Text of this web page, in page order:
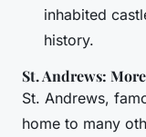
inhabited
history.
St. Andrews:
St. Andrews,
home to many